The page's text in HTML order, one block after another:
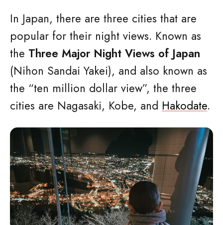
In Japan, there are three cities that are
popular for their night views. Known as
the Three Major Night Views of Japan
(Nihon Sandai Yakei), and also known as
the “ten million dollar view”, the three
cities are Nagasaki, Kobe, and Hakodate.